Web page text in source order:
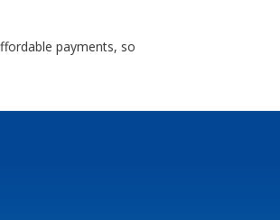
payments, so